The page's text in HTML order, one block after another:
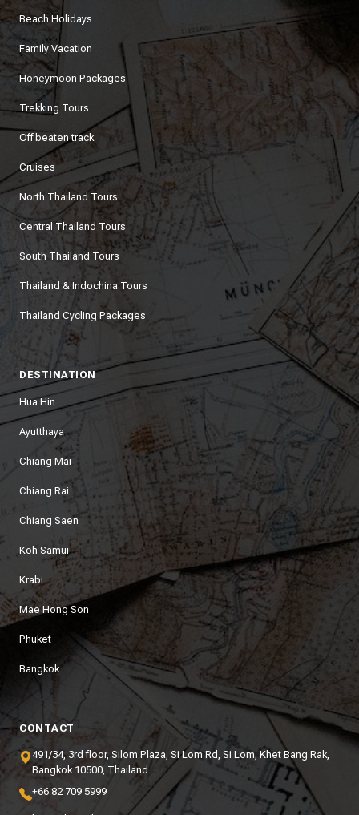
Beach Holidays
Family Vacation
Honeymoon Packages
Trekking Tours
Off beaten track
Cruises
North Thailand Tours
Central Thailand Tours
South Thailand Tours
Thailand & Indochina Tours
Thailand Cycling Packages
DESTINATION
Hua Hin
Ayutthaya
Chiang Mai
Chiang Rai
Chiang Saen
Koh Samui
Krabi
Mae Hong Son
Phuket
Bangkok
CONTACT
491/34, 3rd floor, Silom Plaza, Si Lom Rd, Si Lom, Khet Bang Rak,
Bangkok 10500, Thailand
+66 82 709 5999